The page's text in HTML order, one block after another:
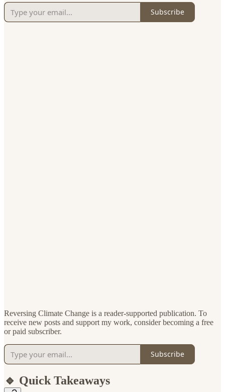
Subscribe
Reversing Climate Change is a reader-supported publication. To
receive new posts and support my work, consider becoming a free
or paid subscriber.
Subscribe
🔹 Quick Takeaways